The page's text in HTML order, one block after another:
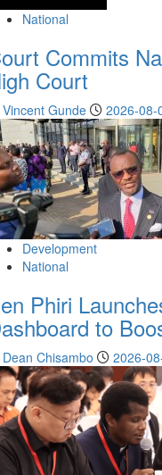
National
Commits
Court
Vincent Gunde 2026-08-
Development
National
Phiri
to
Dean Chisambo 2026-